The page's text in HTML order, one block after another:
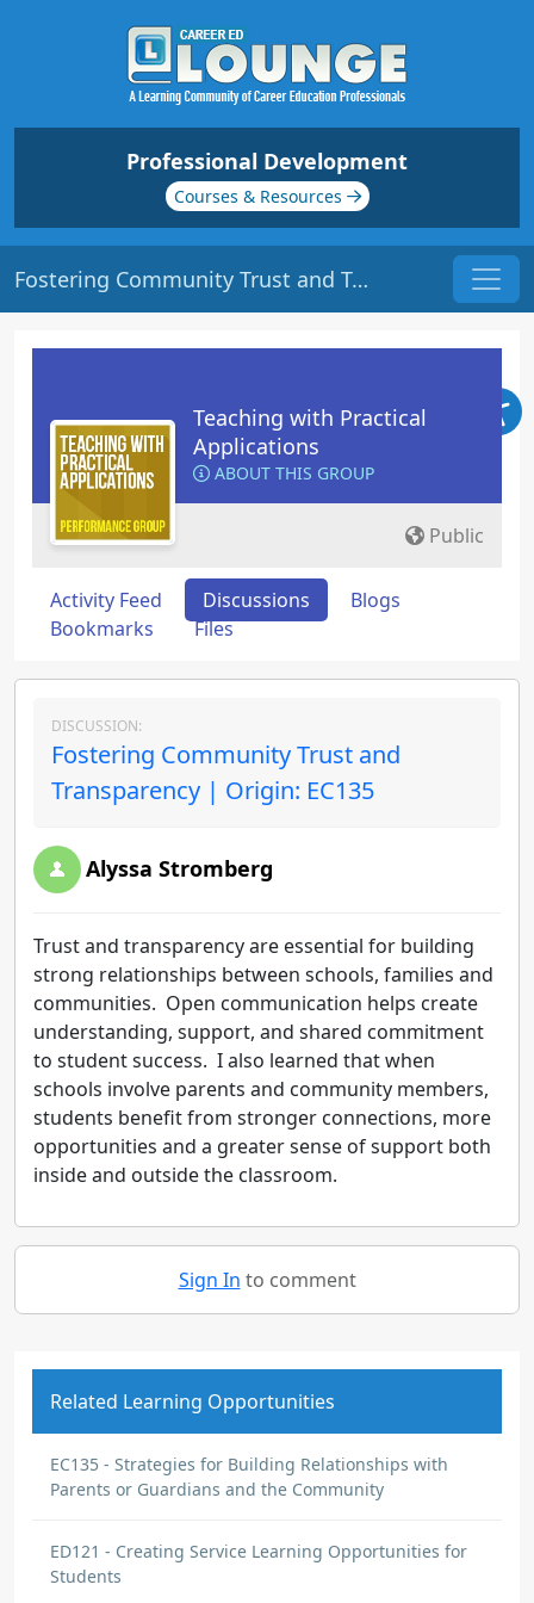
Professional Development
Courses & Resources
Fostering Community Trust and Transparency | Origin: EC135
Teaching with Practical
Applications
ABOUT THIS GROUP
Public
Activity Feed Discussions
Blogs
Bookmarks
Files
DISCUSSION:
Fostering Community Trust and
Transparency | Origin: EC135
Alyssa Stromberg
Trust and transparency are essential for building
strong relationships between schools, families and
communities. Open communication helps create
understanding, support, and shared commitment
to student success. I also learned that when
schools involve parents and community members,
students benefit from stronger connections, more
opportunities and a greater sense of support both
inside and outside the classroom.
Sign In to comment
Related Learning Opportunities
EC135 - Strategies for Building Relationships with
Parents or Guardians and the Community
ED121 - Creating Service Learning Opportunities for
Students